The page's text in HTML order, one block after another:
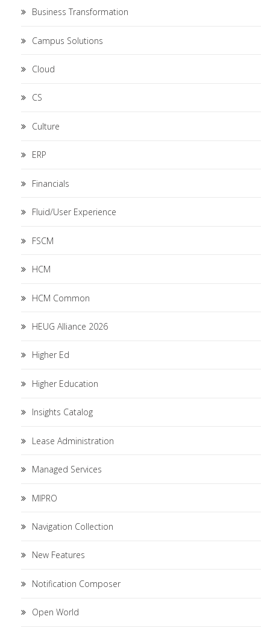
Business Transformation
Campus Solutions
Cloud
CS
Culture
ERP
Financials
Fluid/User Experience
FSCM
HCM
HCM Common
HEUG Alliance 2026
Higher Ed
Higher Education
Insights Catalog
Lease Administration
Managed Services
MIPRO
Navigation Collection
New Features
Notification Composer
Open World